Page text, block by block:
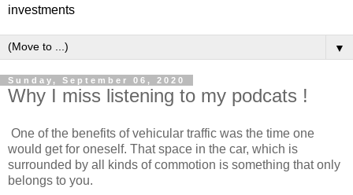
investments
▼
Sunday, September 06, 2020
Why I miss listening to my podcats !
One of the benefits of vehicular traffic was the time one
would get for oneself. That space in the car, which is
surrounded by all kinds of commotion is something that only
belongs to you.